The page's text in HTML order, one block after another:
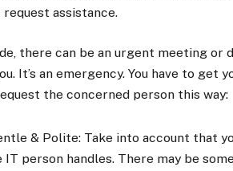
assistance.
there can be an urgent meeting or
It’s an emergency. You have to get
the concerned person this way:
& Polite: Take into account that
IT person handles. There may be